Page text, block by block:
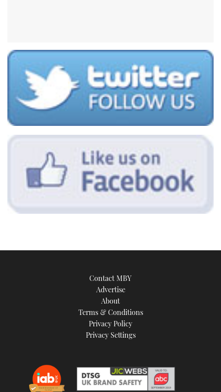
Contact MBY
Advertise
About
Terms & Conditions
Privacy Policy
Privacy Settings